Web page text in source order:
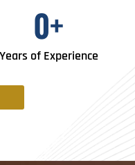
Years of Experience
0+